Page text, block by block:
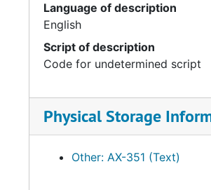
Language of description
English
Script of description
Code for undetermined script
Physical Storage
Other: AX-351 (Text)